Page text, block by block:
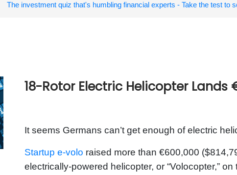
The investment quiz that's humbling financial experts - Take the test to
18-Rotor Electric Helicopter
It seems Germans can’t get enough of electric
Startup e-volo raised more than €600,000
electrically-powered helicopter, or “Volocopter,” on